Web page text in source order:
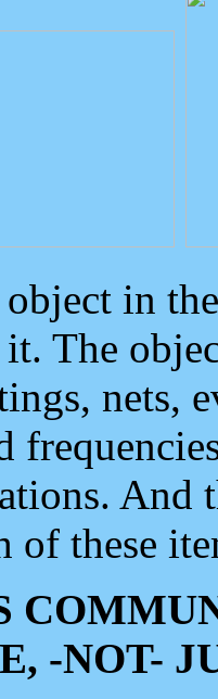
in
The
nets,
And
of these
-NOT-